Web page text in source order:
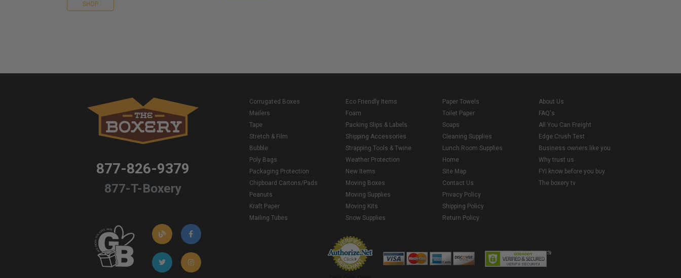
SHOP
877-826-9379
877-T-Boxery
Corrugated Boxes
Mailers
Tape
Stretch & Film
Bubble
Poly Bags
Packaging Protection
Chipboard Cartons/Pads
Peanuts
Kraft Paper
Mailing Tubes
Eco Friendly Items
Foam
Packing Slips & Labels
Shipping Accessories
Strapping Tools & Twine
Weather Protection
New Items
Moving Boxes
Moving Supplies
Moving Kits
Snow Supplies
Paper Towels
Toilet Paper
Soaps
Cleaning Supplies
Lunch Room Supplies
Home
Site Map
Contact Us
Privacy Policy
Shipping Policy
Return Policy
About Us
FAQ's
All You Can Freight
Edge Crush Test
Business owners like you
Why trust us
FYI know before you buy
The boxery tv